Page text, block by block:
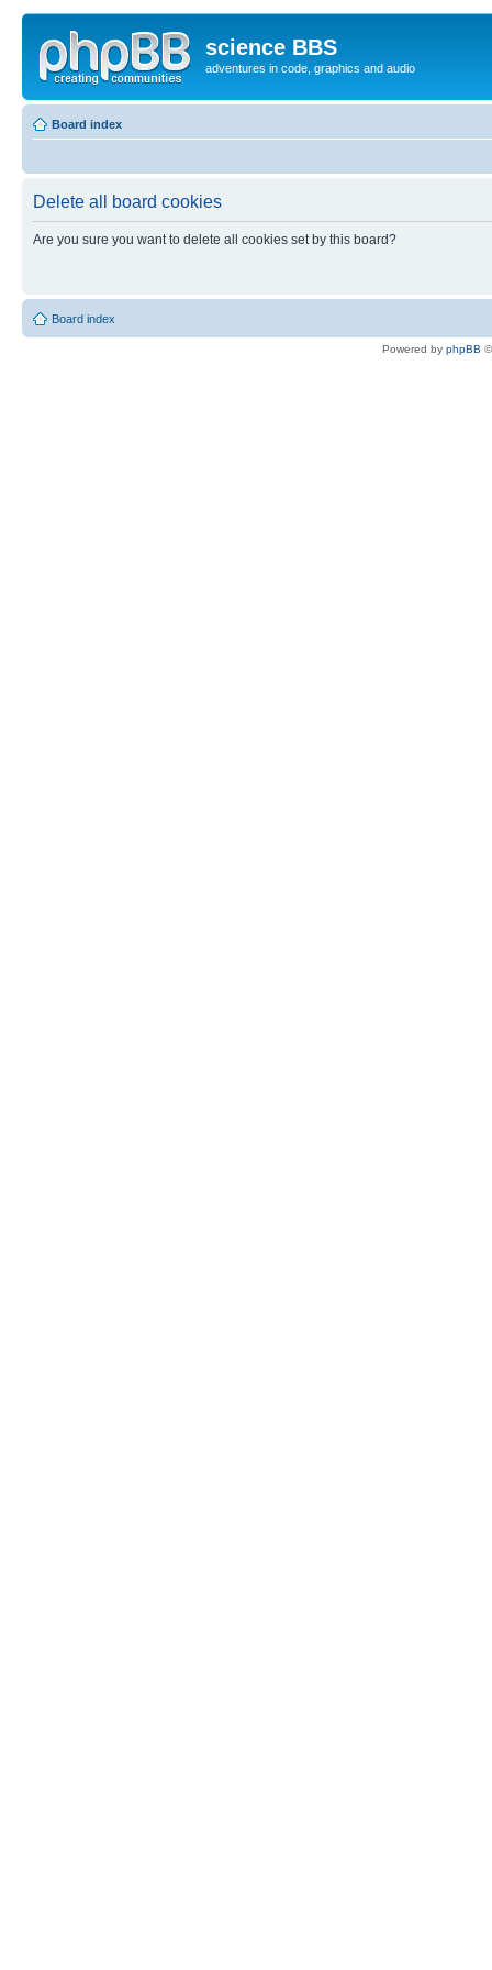
science BBS
adventures in code, graphics and audio
Board index
Delete all board cookies
Are you sure you want to delete all cookies set by this board?
Board index
Powered by phpBB